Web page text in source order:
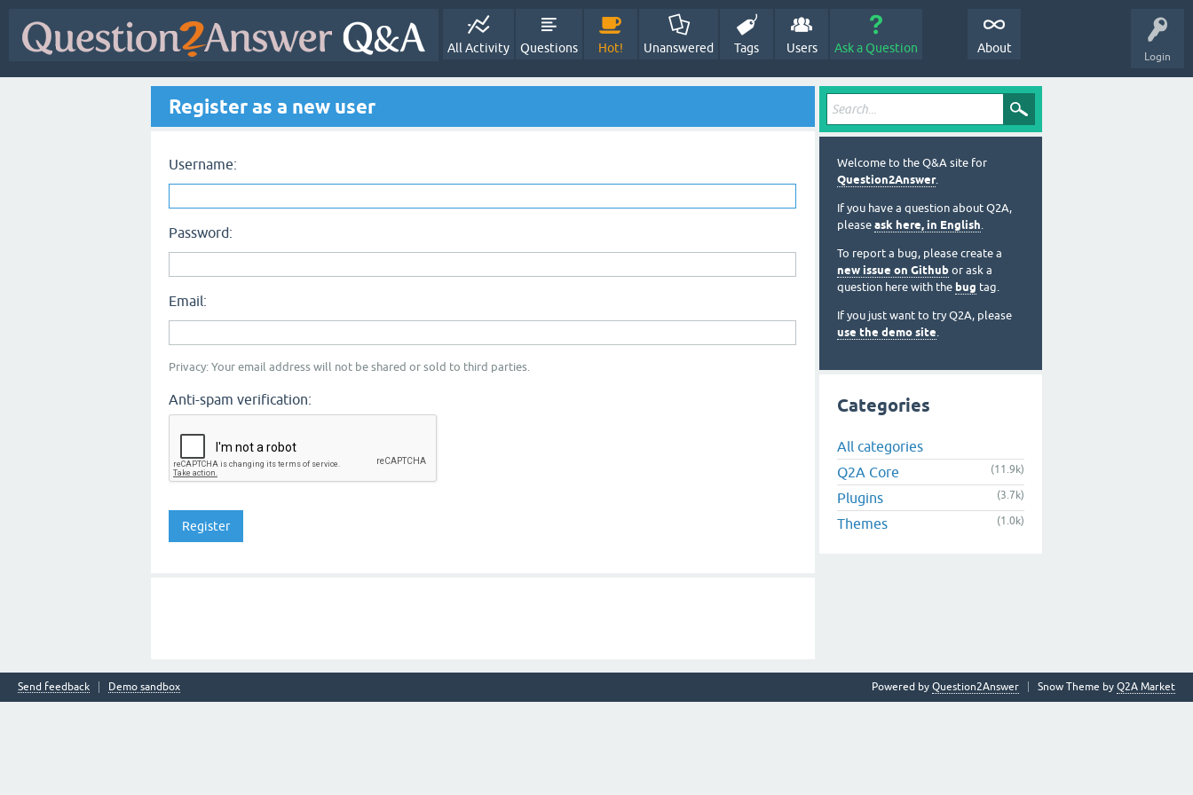
Login
All Activity Questions Hot! Unanswered Tags Users Ask a Question About
Register as a new user
Username:
Password:
Email:
Privacy: Your email address will not be shared or sold to third parties.
Anti-spam verification:
Welcome to the Q&A site for
Question2Answer.
If you have a question about Q2A,
please ask here, in English.
To report a bug, please create a
new issue on Github or ask a
question here with the bug tag.
If you just want to try Q2A, please
use the demo site.
Categories
All categories
Q2A Core
(11.9k)
Plugins (3.7k)
Themes (1.0k)
Send feedback Demo sandbox Snow Theme by Q2A Market
Powered by Question2Answer